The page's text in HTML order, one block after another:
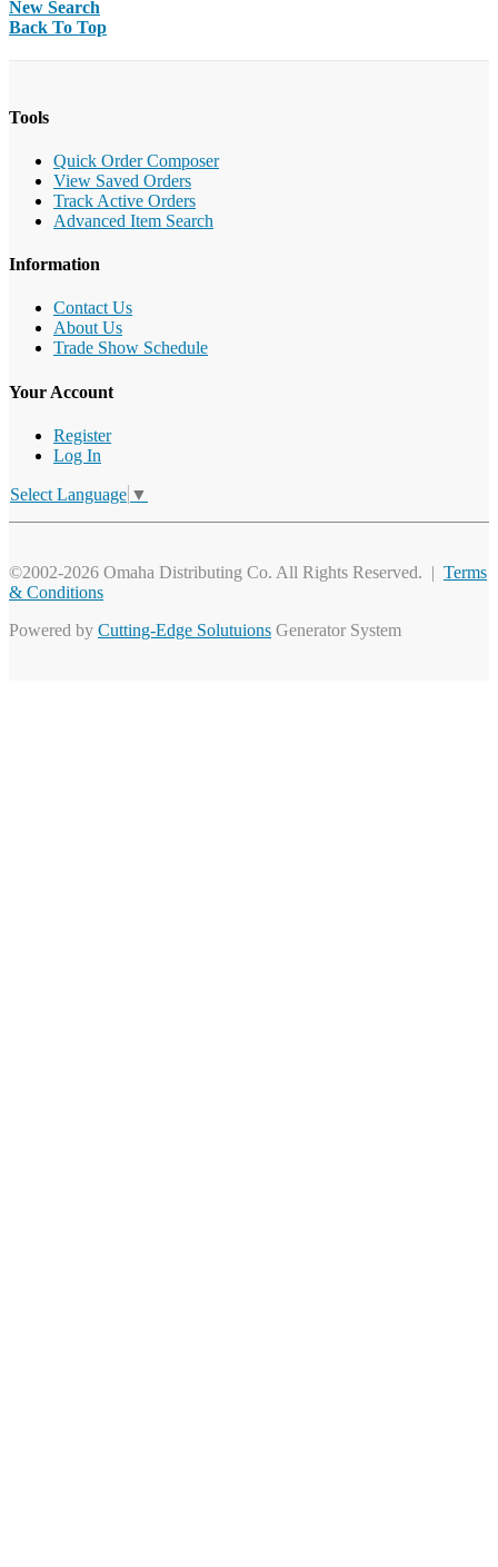
New Search
Back To Top
Tools
Quick Order Composer
View Saved Orders
Track Active Orders
Advanced Item Search
Information
Contact Us
About Us
Trade Show Schedule
Your Account
Register
Log In
Select Language ▼
©2002-2026 Omaha Distributing Co. All Rights Reserved. | Terms
& Conditions
Powered by Cutting-Edge Solutuions Generator System